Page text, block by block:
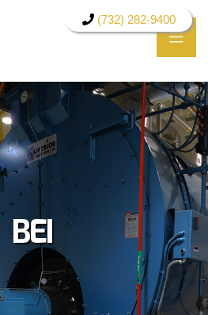
(732) 282-9400
BEI